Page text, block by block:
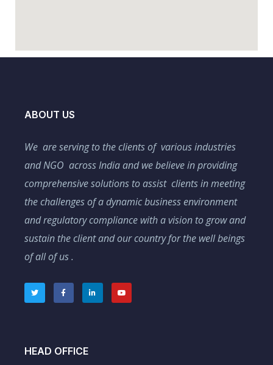
ABOUT US
We are serving to the clients of various industries
and NGO across India and we believe in providing
comprehensive solutions to assist clients in meeting
the challenges of a dynamic business environment
and regulatory compliance with a vision to grow and
sustain the client and our country for the well beings
of all of us .
HEAD OFFICE